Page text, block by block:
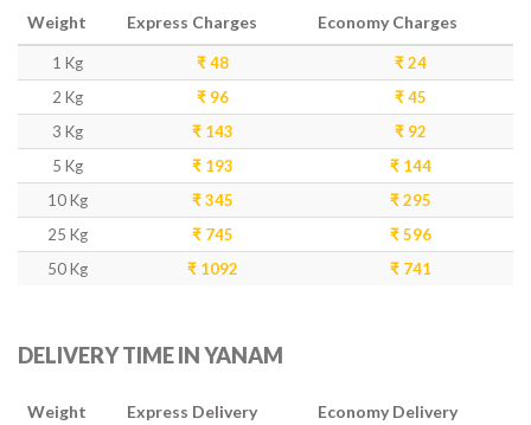
Weight Express Charges Economy Charges
1 Kg ₹ 48
₹ 24
2 Kg
₹ 96
₹ 45
3 Kg
₹ 143
₹ 92
5 Kg
₹ 193
₹ 144
10 Kg
₹ 345
₹ 295
25 Kg
₹ 745
₹ 596
50 Kg
₹ 1092 ₹ 741
DELIVERY TIME IN YANAM
Weight Express Delivery Economy Delivery